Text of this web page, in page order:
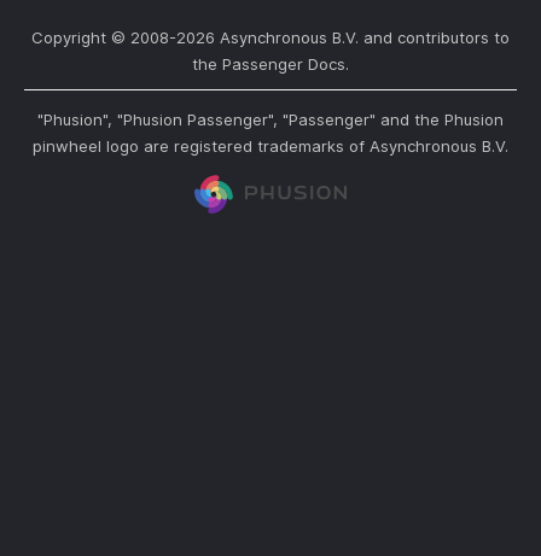
Copyright © 2008-2026 Asynchronous B.V. and contributors to
the Passenger Docs.
"Phusion", "Phusion Passenger", "Passenger" and the Phusion
pinwheel logo are registered trademarks of Asynchronous B.V.